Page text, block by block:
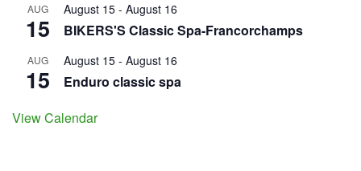
AUG
15
August 15 - August 16
BIKERS'S Classic Spa-Francorchamps
AUG
15
August 15 - August 16
Enduro classic spa
View Calendar